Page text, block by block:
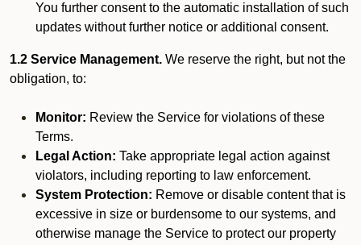
You further consent to the automatic installation of such
updates without further notice or additional consent.
1.2 Service Management. We reserve the right, but not the
obligation, to:
Monitor: Review the Service for violations of these
Terms.
Legal Action: Take appropriate legal action against
violators, including reporting to law enforcement.
System Protection: Remove or disable content that is
excessive in size or burdensome to our systems, and
otherwise manage the Service to protect our property